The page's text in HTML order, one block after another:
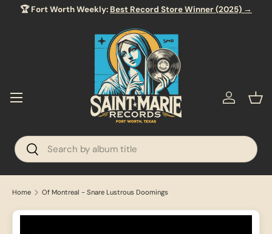
🏆 Fort Worth Weekly: Best Record Store Winner (2025) →
Search
Search
Menu Log in
Home Of Montreal - Snare Lustrous Doomings